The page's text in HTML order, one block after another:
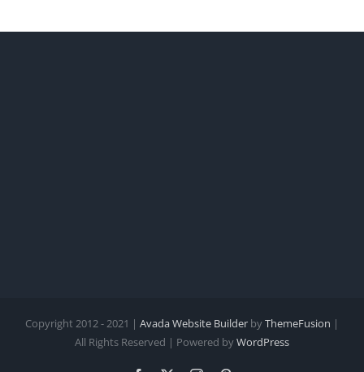
Copyright 2012 - 2021 | Avada Website Builder byThemeFusion |
All Rights Reserved | Powered byWordPress